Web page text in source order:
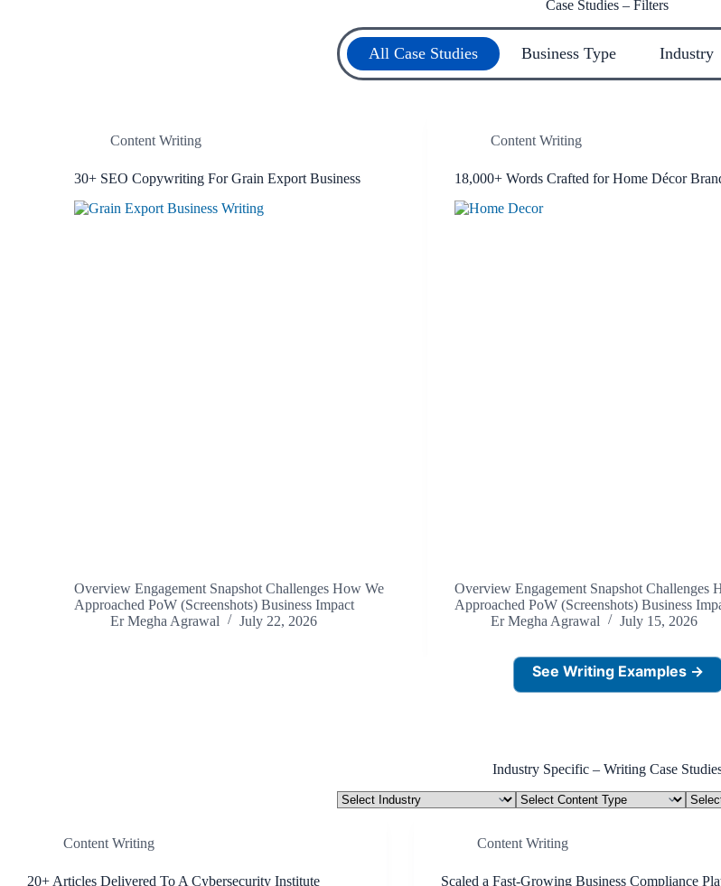
Case Studies – Filters
All Case Studies Business Type Industry
Content Writing
30+ SEO Copywriting For Grain Export Business
Overview Engagement Snapshot Challenges How We
Approached PoW (Screenshots) Business Impact
Er Megha Agrawal
July 22, 2026
Content Writing
18,000+ Words Crafted for Home Décor
Overview Engagement Snapshot Challenges
Approached PoW (Screenshots) Business
Er Megha Agrawal
July 15, 2026
See Writing Examples →
Industry Specific – Writing Case
Industry
Content
Type
Type
Content Writing
20+ Articles Delivered To A Cybersecurity Institute
Content Writing
Scaled a Fast-Growing Business Compliance